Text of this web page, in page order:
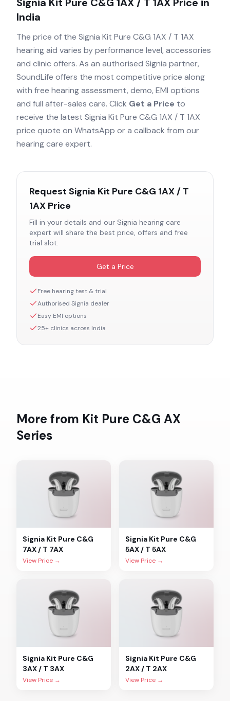
India
The price of the Signia Kit Pure C&G 1AX / T 1AX
hearing aid varies by performance level, accessories
and clinic offers. As an authorised Signia partner,
SoundLife offers the most competitive price along
with free hearing assessment, demo, EMI options
and full after-sales care. Click Get a Price to
receive the latest Signia Kit Pure C&G 1AX / T 1AX
price quote on WhatsApp or a callback from our
hearing care expert.
Request Signia Kit Pure C&G 1AX / T
1AX Price
Fill in your details and our Signia hearing care
expert will share the best price, offers and free
trial slot.
Get a Price
Free hearing test & trial
Authorised Signia dealer
Easy EMI options
25+ clinics across India
More from Kit Pure C&G AX
Series
Signia Kit Pure C&G
7AX / T 7AX
View Price →
Signia Kit Pure C&G
5AX / T 5AX
View Price →
Signia Kit Pure C&G
3AX / T 3AX
View Price →
Signia Kit Pure C&G
2AX / T 2AX
View Price →